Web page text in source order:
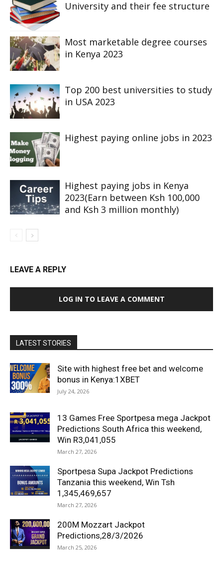
University and their fee structure
Most marketable degree courses
in Kenya 2023
Top 200 best universities to study
in USA 2023
Highest paying online jobs in 2023
Highest paying jobs in Kenya
2023(Earn between Ksh 100,000
and Ksh 3 million monthly)
LEAVE A REPLY
LOG IN TO LEAVE A COMMENT
LATEST STORIES
Site with highest free bet and welcome
bonus in Kenya:1XBET
July 24, 2026
13 Games Free Sportpesa mega Jackpot
Predictions South Africa this weekend,
Win R3,041,055
March 27, 2026
Sportpesa Supa Jackpot Predictions
Tanzania this weekend, Win Tsh
1,345,469,657
March 27, 2026
200M Mozzart Jackpot
Predictions,28/3/2026
March 25, 2026